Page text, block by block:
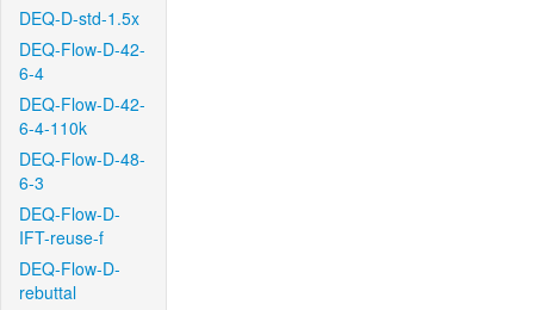
DEQ-D-std-1.5x
DEQ-Flow-D-42-
6-4
DEQ-Flow-D-42-
6-4-110k
DEQ-Flow-D-48-
6-3
DEQ-Flow-D-
IFT-reuse-f
DEQ-Flow-D-
rebuttal